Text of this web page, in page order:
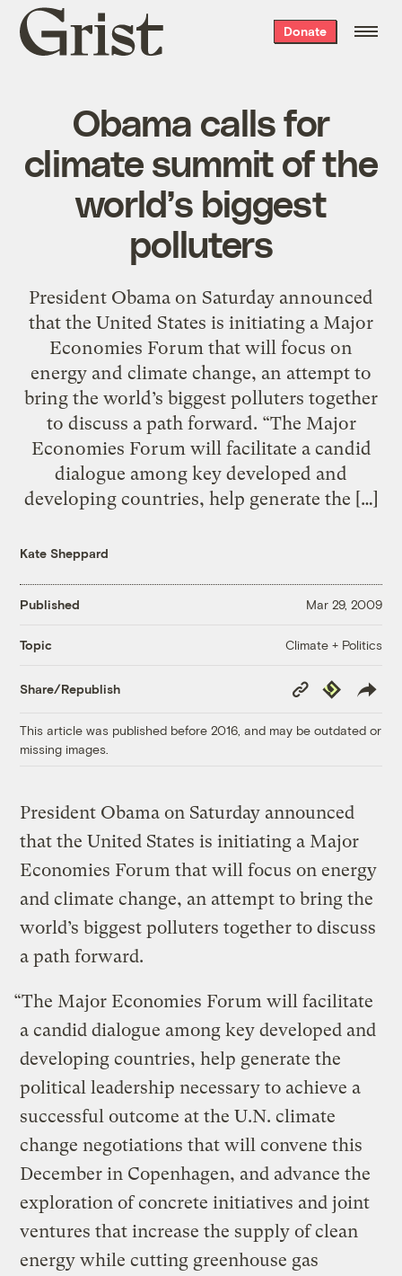
Grist
home
Donate
Obama calls for
climate summit of the
world’s biggest
polluters
President Obama on Saturday announced
that the United States is initiating a Major
Economies Forum that will focus on
energy and climate change, an attempt to
bring the world’s biggest polluters together
to discuss a path forward. “The Major
Economies Forum will facilitate a candid
dialogue among key developed and
developing countries, help generate the […]
Kate Sheppard
Published Mar 29, 2009
Topic Climate + Politics
Share/Republish
Copy
Link
Republish
This article was published before 2016, and may be outdated or
missing images.
President Obama on Saturday announced
that the United States is initiating a Major
Economies Forum that will focus on energy
and climate change, an attempt to bring the
world’s biggest polluters together to discuss
a path forward.
“The Major Economies Forum will facilitate
a candid dialogue among key developed and
developing countries, help generate the
political leadership necessary to achieve a
successful outcome at the U.N. climate
change negotiations that will convene this
December in Copenhagen, and advance the
exploration of concrete initiatives and joint
ventures that increase the supply of clean
energy while cutting greenhouse gas